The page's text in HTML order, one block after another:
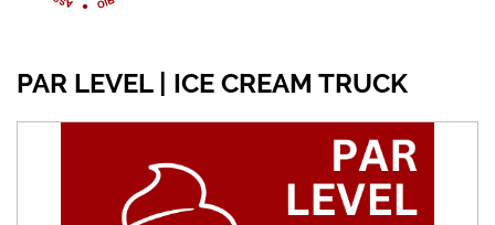
PAR LEVEL | ICE CREAM TRUCK